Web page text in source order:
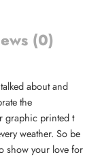
(0)
about and
the
graphic printed t
weather. So be
show your love for